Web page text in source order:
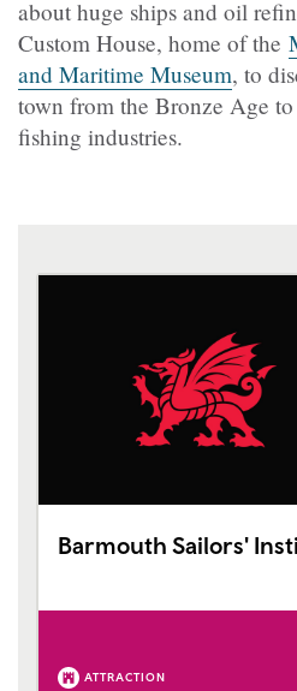
about huge ships and oil
Custom House, home of the
and Maritime Museum, to
town from the Bronze Age
fishing industries.
Barmouth Sailors'
ATTRACTION